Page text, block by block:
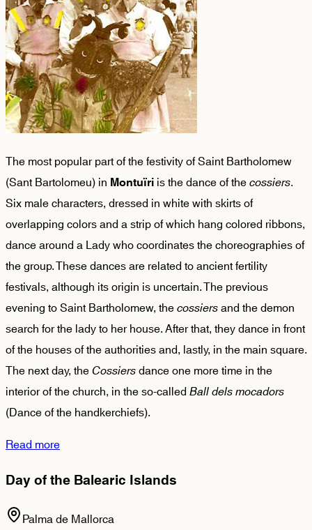
The most popular part of the festivity of Saint Bartholomew
(Sant Bartolomeu) in Montuïriis the dance of thecossiers.
Six male characters, dressed in white with skirts of
overlapping colors and a strip of which hang colored ribbons,
dance around a Lady who coordinates the choreographies of
the group. These dances are related to ancient fertility
festivals, although its origin is uncertain. The previous
evening to Saint Bartholomew, thecossiersand the demon
search for the lady to her house. After that, they dance in front
of the houses of the authorities and, lastly, in the main square.
The next day, theCossiersdance one more time in the
interior of the church, in the so-calledBall dels mocadors
(Dance of the handkerchiefs).
Read more
Day of the Balearic Islands
Palma de Mallorca